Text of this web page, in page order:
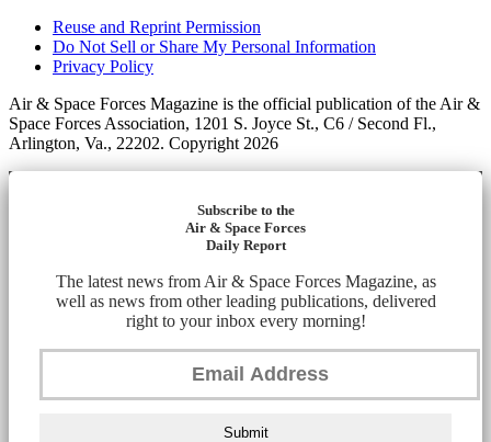
Reuse and Reprint Permission
Do Not Sell or Share My Personal Information
Privacy Policy
Air & Space Forces Magazine is the official publication of the Air &
Space Forces Association, 1201 S. Joyce St., C6 / Second Fl.,
Arlington, Va., 22202. Copyright 2026
Subscribe to the
Air & Space Forces
Daily Report
The latest news from Air & Space Forces Magazine, as
well as news from other leading publications, delivered
right to your inbox every morning!
Submit